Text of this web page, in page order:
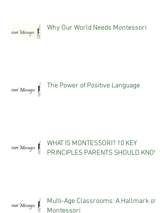
Why Our World Needs Montessori
The Power of Positive Language
WHAT IS MONTESSORI? 10 KEY
PRINCIPLES PARENTS SHOULD KNOW
Multi-Age Classrooms: A Hallmark of
Montessori